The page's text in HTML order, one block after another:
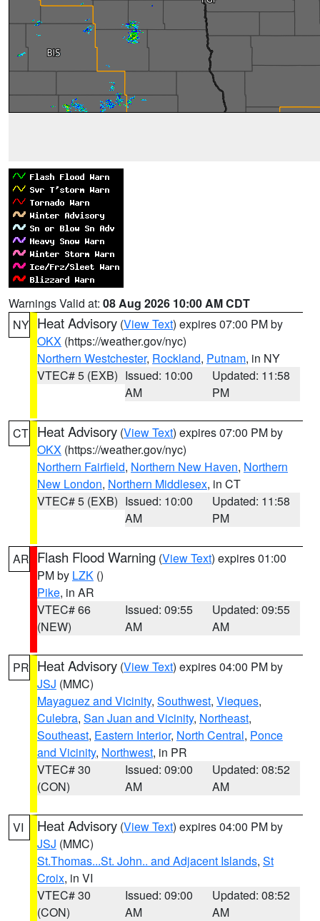
Warnings Valid at: 08 Aug 2026 10:00 AM CDT
NY Heat Advisory (View Text) expires 07:00 PM by
OKX (https://weather.gov/nyc)
Northern Westchester, Rockland, Putnam, in NY
VTEC# 5 (EXB) Issued: 10:00
AM
Updated: 11:58
PM
CT Heat Advisory (View Text) expires 07:00 PM by
OKX (https://weather.gov/nyc)
Northern Fairfield, Northern New Haven, Northern
New London, Northern Middlesex, in CT
VTEC# 5 (EXB) Issued: 10:00
AM
Updated: 11:58
PM
AR Flash Flood Warning (View Text) expires 01:00
PM by LZK ()
Pike, in AR
VTEC# 66
(NEW)
Issued: 09:55
AM
Updated: 09:55
AM
PR Heat Advisory (View Text) expires 04:00 PM by
JSJ (MMC)
Mayaguez and Vicinity, Southwest, Vieques,
Culebra, San Juan and Vicinity, Northeast,
Southeast, Eastern Interior, North Central, Ponce
and Vicinity, Northwest, in PR
VTEC# 30
(CON)
Issued: 09:00
AM
Updated: 08:52
AM
VI Heat Advisory (View Text) expires 04:00 PM by
JSJ (MMC)
St.Thomas...St. John.. and Adjacent Islands, St
Croix, in VI
VTEC# 30
(CON)
Issued: 09:00
AM
Updated: 08:52
AM